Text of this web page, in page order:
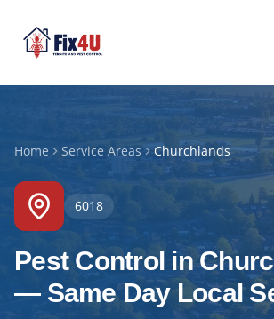
Home Service Areas Churchlands
6018
Pest Control in
— Same Day Local